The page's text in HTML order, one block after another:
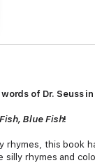
of Dr. Seuss
Blue Fish!
rhymes, this book
silly rhymes and